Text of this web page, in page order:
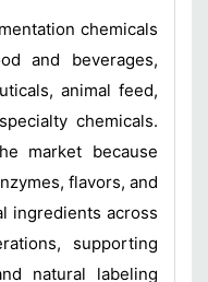
chemicals
and beverages,
animal feed,
chemicals.
market because
flavors, and
ingredients across
supporting
natural labeling